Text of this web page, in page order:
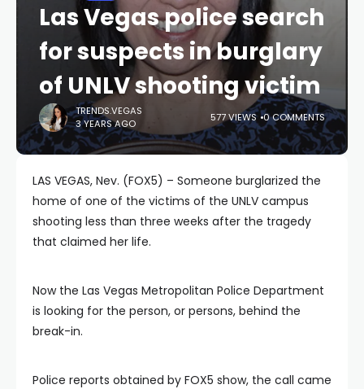
Las Vegas police search
for suspects in burglary
of UNLV shooting victim
TRENDS.VEGAS
3 YEARS AGO
577 VIEWS 0 COMMENTS
LAS VEGAS, Nev. (FOX5) – Someone burglarized the
home of one of the victims of the UNLV campus
shooting less than three weeks after the tragedy
that claimed her life.
Now the Las Vegas Metropolitan Police Department
is looking for the person, or persons, behind the
break-in.
Police reports obtained by FOX5 show, the call came